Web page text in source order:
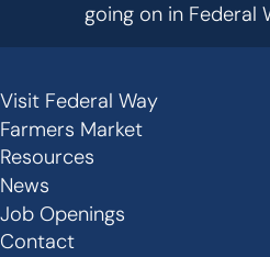
going on in Federal
Secondary
Links
-
Footer
Visit Federal Way
Farmers Market
Resources
News
Job Openings
Contact